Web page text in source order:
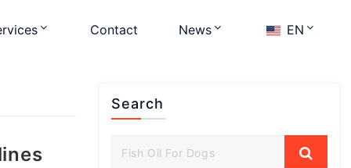
Contact News EN
Search